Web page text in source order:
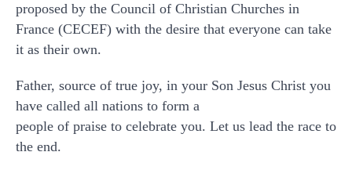
proposed by the Council of Christian Churches in
France (CECEF) with the desire that everyone can take
it as their own.
Father, source of true joy, in your Son Jesus Christ you
have called all nations to form a
people of praise to celebrate you. Let us lead the race to
the end.